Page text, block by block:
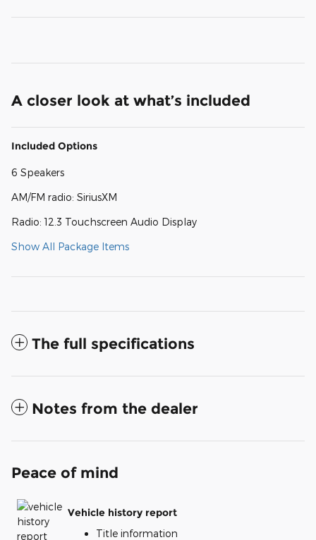
A closer look at what’s included
Included Options
6 Speakers
AM/FM radio: SiriusXM
Radio: 12.3 Touchscreen Audio Display
Show All Package Items
The full specifications
Notes from the dealer
Peace of mind
Vehicle history report
Title information